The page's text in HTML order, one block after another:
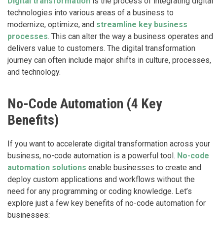
technologies into various areas of a business to
modernize, optimize, and streamline key business
processes. This can alter the way a business operates and
delivers value to customers. The digital transformation
journey can often include major shifts in culture, processes,
and technology.
No-Code Automation (4 Key
Benefits)
If you want to accelerate digital transformation across your
business, no-code automation is a powerful tool. No-code
automation solutions enable businesses to create and
deploy custom applications and workflows without the
need for any programming or coding knowledge. Let’s
explore just a few key benefits of no-code automation for
businesses: